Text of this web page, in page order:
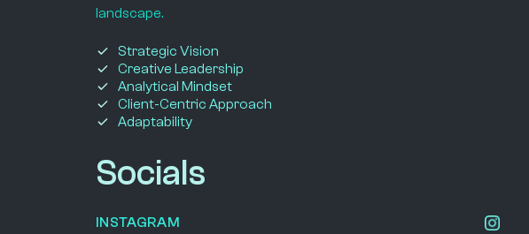
landscape.
Strategic Vision
Creative Leadership
Analytical Mindset
Client-Centric Approach
Adaptability
Socials
INSTAGRAM